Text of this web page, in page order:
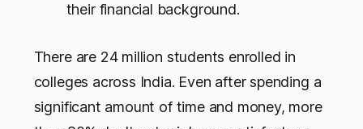
their financial background.
There are 24 million students enrolled in
colleges across India. Even after spending a
significant amount of time and money, more